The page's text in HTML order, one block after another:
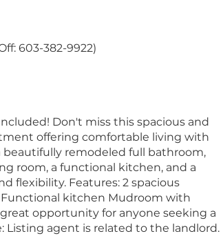
603-382-9922)
Don't miss this spacious and
offering comfortable living with
remodeled full bathroom,
room, a functional kitchen, and a
flexibility. Features: 2 spacious
kitchen Mudroom with
opportunity for anyone seeking a
Listing agent is related to the landlord.